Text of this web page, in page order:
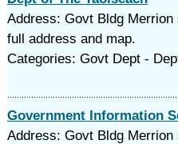
Address: Govt Bldg
full address and map.
Categories: Govt Dept -
Government Information
Address: Govt Bldg